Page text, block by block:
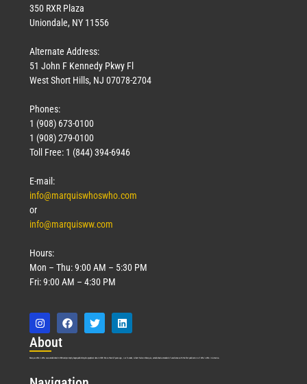
350 RXR Plaza
Uniondale, NY 11556
Alternate Address:
51 John F Kennedy Pkwy Fl
West Short Hills, NJ 07078-2704
Phones:
1 (908) 673-0100
1 (908) 279-0100
Toll Free: 1 (844) 394-6946
E-mail:
info@marquiswhoswho.com
or
info@marquisww.com
Hours:
Mon – Thu: 9:00 AM – 5:30 PM
Fri: 9:00 AM – 4:30 PM
About
Marquis Who’s Who was established in 1898 and promptly began publishing biographical data in 1899. More than127years ago, our founder, Albert Nelson Marquis, established a standard of excellence with the first publication of Who’s Who in America.